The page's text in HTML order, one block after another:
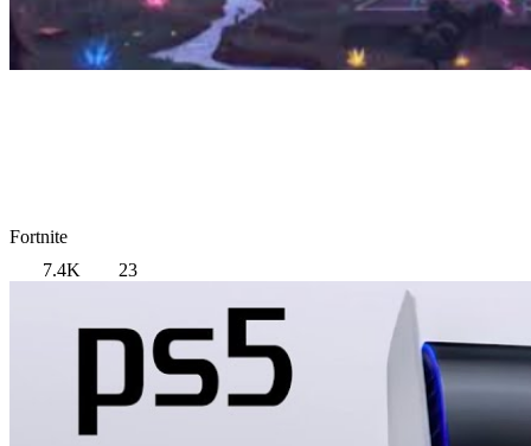
Fortnite
7.4K
23